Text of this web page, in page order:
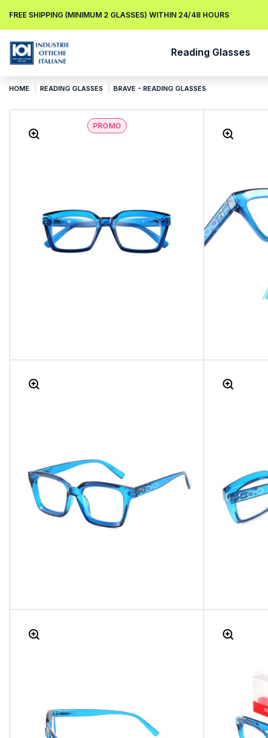
FREE SHIPPING (MINIMUM 2 GLASSES) WITHIN 24/48 HOURS
Reading Glasses
HOME READING GLASSES BRAVE - READING GLASSES
PROMO